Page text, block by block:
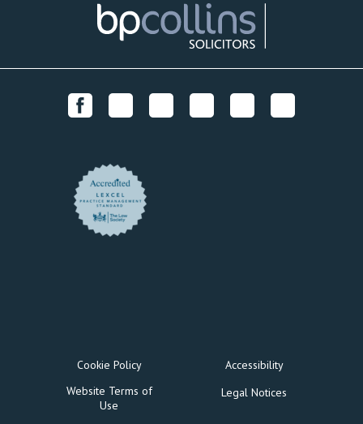
Cookie Policy
Accessibility
Website Terms of
Use
Legal Notices